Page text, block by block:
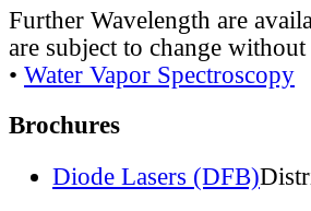
Further Wavelength are
are subject to change
• Water Vapor Spectroscopy
Brochures
Diode Lasers (DFB)